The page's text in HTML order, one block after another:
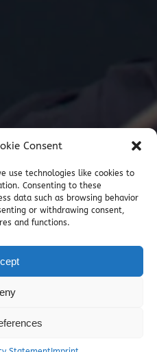
Consent
use technologies like cookies to
Consenting to these
data such as browsing behavior
or withdrawing consent,
and functions.
Shed 5, Penzance
TR18 2LL, GB